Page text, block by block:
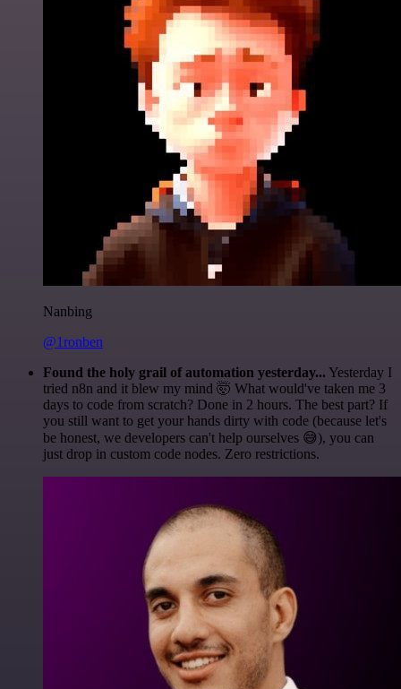
Nanbing
@1ronben
Found the holy grail of automation yesterday... Yesterday I
tried n8n and it blew my mind 🤯 What would've taken me 3
days to code from scratch? Done in 2 hours. The best part? If
you still want to get your hands dirty with code (because let's
be honest, we developers can't help ourselves 😅), you can
just drop in custom code nodes. Zero restrictions.